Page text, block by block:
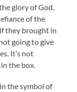
glory of God.
of the
they brought in
going to give
It’s not
the box.
the symbol of